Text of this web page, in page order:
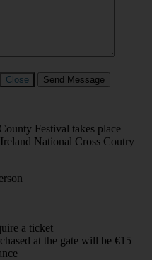
Close Send Message
Festival takes place
National Cross Coutry
a ticket
at the gate will be €15